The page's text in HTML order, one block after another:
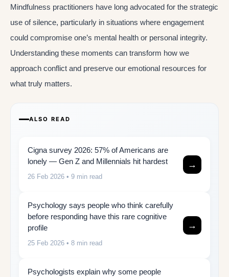
Mindfulness practitioners have long advocated for the strategic
use of silence, particularly in situations where engagement
could compromise one’s mental health or personal integrity.
Understanding these moments can transform how we
approach conflict and preserve our emotional resources for
what truly matters.
ALSO READ
Cigna survey 2026: 57% of Americans are
lonely — Gen Z and Millennials hit hardest
26 Feb 2026 • 9 min read
→
Psychology says people who think carefully
before responding have this rare cognitive
profile
25 Feb 2026 • 8 min read
→
Psychologists explain why some people